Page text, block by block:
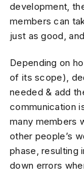
development,
members can
just as good,
Depending on
of its scope),
needed & add
communication
many members
other people’s
phase, resulting
down errors